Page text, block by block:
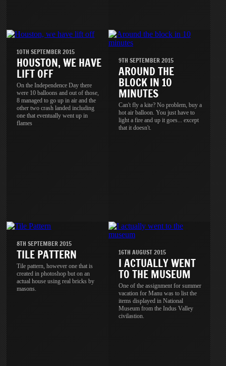
10TH SEPTEMBER 2015
HOUSTON, WE HAVE
LIFT OFF
On the Independence Day there
were 10 balloons and out of those,
8 managed to go up in air and the
other two crash landed including
one that eventually went up in
flames
9TH SEPTEMBER 2015
AROUND THE
BLOCK IN 10
MINUTES
Can't fly a kite? No problem, buy a
hot air balloon. You just have to
light a fire and up it goes... except
that it doesn't.
8TH SEPTEMBER 2015
TILE PATTERN
Tile pattern, however one that is
created in photoshop but on an
actual house using real bricks by
masons.
16TH AUGUST 2015
I ACTUALLY WENT
TO THE MUSEUM
One of the assignment for summer
vacation for Manu was to list the
items displayed in National
Museum from the Indus Valley
civilastion.